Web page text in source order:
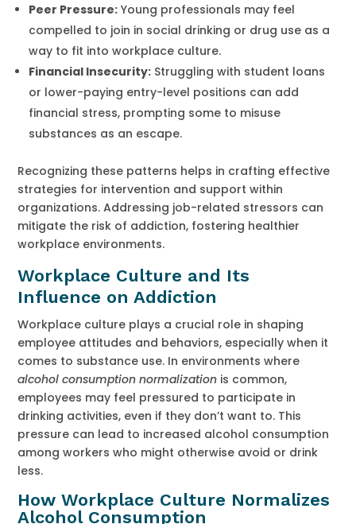
Peer Pressure: Young professionals may feel
compelled to join in social drinking or drug use as a
way to fit into workplace culture.
Financial Insecurity: Struggling with student loans
or lower-paying entry-level positions can add
financial stress, prompting some to misuse
substances as an escape.
Recognizing these patterns helps in crafting effective
strategies for intervention and support within
organizations. Addressing job-related stressors can
mitigate the risk of addiction, fostering healthier
workplace environments.
Workplace Culture and Its
Influence on Addiction
Workplace culture plays a crucial role in shaping
employee attitudes and behaviors, especially when it
comes to substance use. In environments where
alcohol consumption normalization is common,
employees may feel pressured to participate in
drinking activities, even if they don’t want to. This
pressure can lead to increased alcohol consumption
among workers who might otherwise avoid or drink
less.
How Workplace Culture Normalizes
Alcohol Consumption